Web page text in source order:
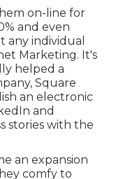
on-line for
and even
any individual
Marketing. It's
helped a
Square
an electronic
and
stories with the
an expansion
comfy to